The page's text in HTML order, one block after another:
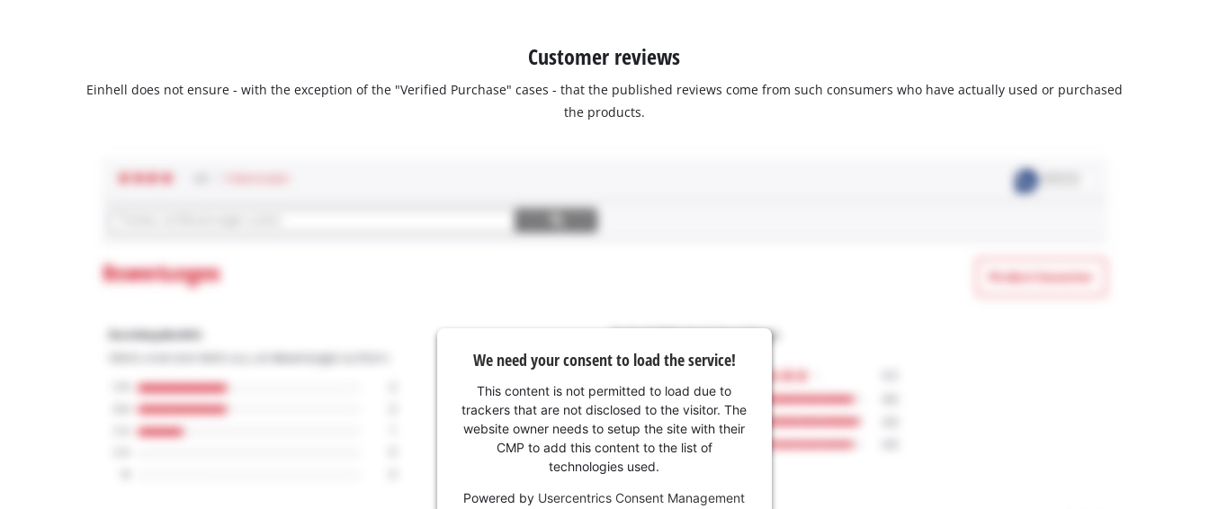
Customer reviews
Einhell does not ensure - with the exception of the "Verified Purchase" cases - that the published reviews come from such consumers who have actually used or purchased
the products.
We need your consent to load the service!
This content is not permitted to load due to
trackers that are not disclosed to the visitor. The
website owner needs to setup the site with their
CMP to add this content to the list of
technologies used.
Powered by Usercentrics Consent Management